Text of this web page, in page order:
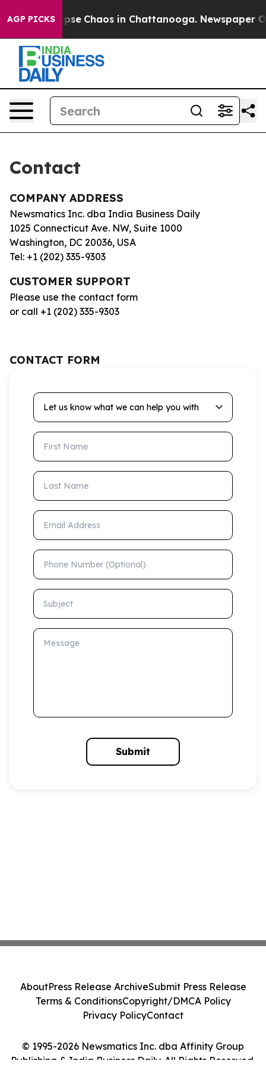
AGP PICKS
Total Collapse Chaos in Chattanooga. Newspaper
Contact
COMPANY ADDRESS
Newsmatics Inc. dba India Business Daily
1025 Connecticut Ave. NW, Suite 1000
Washington, DC 20036, USA
Tel: +1 (202) 335-9303
CUSTOMER SUPPORT
Please use the contact form
or call +1 (202) 335-9303
CONTACT FORM
Let us know what we can help you with
First Name
Last Name
Email Address
Phone Number (Optional)
Subject
Message
Submit
© 1995-2026 Newsmatics Inc. dba Affinity Group
Publishing & India Business Daily. All Rights Reserved.
AboutPress Release ArchiveSubmit Press Release
Terms & ConditionsCopyright/DMCA Policy
Privacy PolicyContact